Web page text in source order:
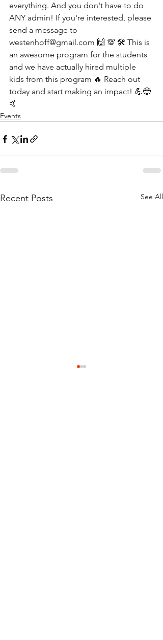
everything. And you don't have to do
ANY admin! If you're interested, please
send a message to
westenhoff@gmail.com 🙌 💯 🛠 This is
an awesome program for the students
and we have actually hired multiple
kids from this program 🔥 Reach out
today and start making an impact! 💪😎
🤙
Events
Recent Posts See All